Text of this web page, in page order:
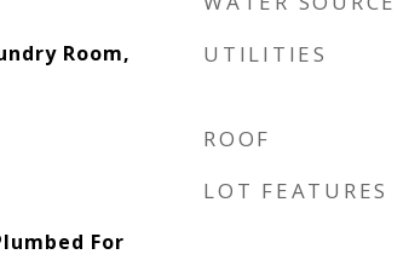
Room,
For
UTILITIES
ROOF
LOT FEATURES